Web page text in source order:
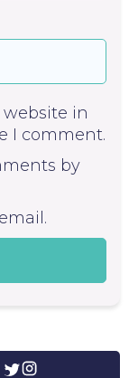
in
I comment.
by